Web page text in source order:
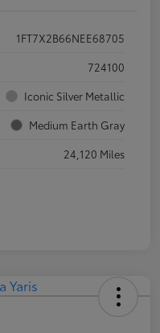
1FT7X2B66NEE68705
724100
Iconic Silver Metallic
Medium Earth Gray
24,120 Miles